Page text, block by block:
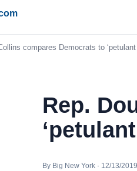
compares Democrats to ‘petulant
Rep.
By Big New York · 12/13/